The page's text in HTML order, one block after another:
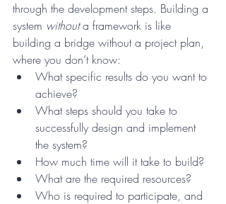
through the development steps. Building a
system without a framework is like
building a bridge without a project plan,
where you don’t know:
What specific results do you want to
achieve?
What steps should you take to
successfully design and implement
the system?
How much time will it take to build?
What are the required resources?
Who is required to participate, and